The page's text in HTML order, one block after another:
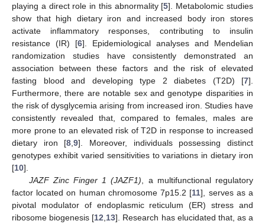
playing a direct role in this abnormality [5]. Metabolomic studies
show that high dietary iron and increased body iron stores
activate inflammatory responses, contributing to insulin
resistance (IR) [6]. Epidemiological analyses and Mendelian
randomization studies have consistently demonstrated an
association between these factors and the risk of elevated
fasting blood and developing type 2 diabetes (T2D) [7].
Furthermore, there are notable sex and genotype disparities in
the risk of dysglycemia arising from increased iron. Studies have
consistently revealed that, compared to females, males are
more prone to an elevated risk of T2D in response to increased
dietary iron [8 ,9]. Moreover, individuals possessing distinct
genotypes exhibit varied sensitivities to variations in dietary iron
[10].
JAZF Zinc Finger 1 (JAZF1) , a multifunctional regulatory
factor located on human chromosome 7p15.2 [11], serves as a
pivotal modulator of endoplasmic reticulum (ER) stress and
ribosome biogenesis [12 13]. Research has elucidated that, as a